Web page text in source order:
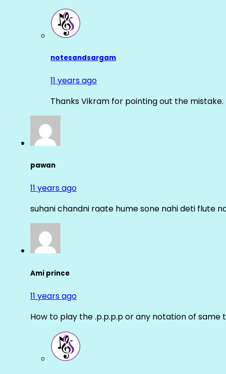
notesandsargam
11 years ago
Thanks Vikram for pointing out the
pawan
11 years ago
suhani chandni raate hume sone nahi deti flute
Ami prince
11 years ago
How to play the .p.p.p.p or any notation of same